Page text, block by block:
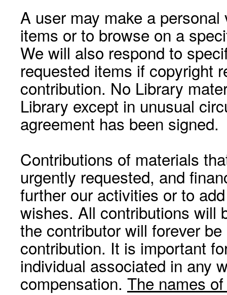
A user may make a
items or to browse on a
We will also respond to
requested items if copyright
contribution. No Library
Library except in unusual
agreement has been signed.
Contributions of materials
urgently requested, and
further our activities or to
wishes. All contributions will
the contributor will forever
contribution. It is important
individual associated in any
compensation. The names